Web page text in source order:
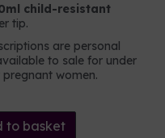
child-resistant
tip.
are personal
to sale for under
women.
to basket